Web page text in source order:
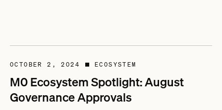
OCTOBER 2, 2024 ■ ECOSYSTEM
M0 Ecosystem Spotlight: August
Governance Approvals